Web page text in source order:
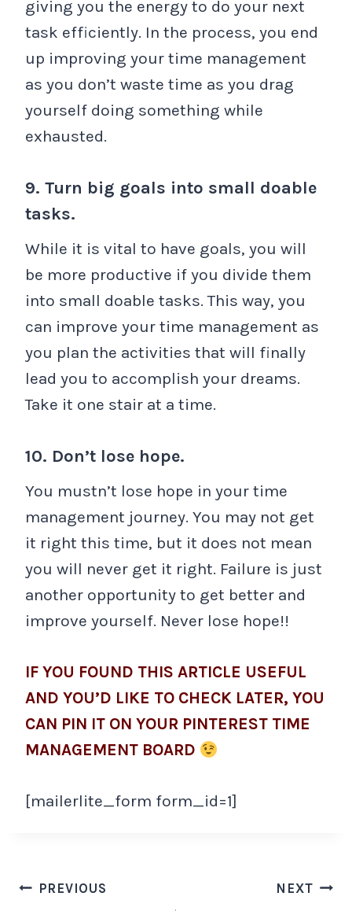
giving you the energy to do your next
task efficiently. In the process, you end
up improving your time management
as you don’t waste time as you drag
yourself doing something while
exhausted.
9. Turn big goals into small doable
tasks.
While it is vital to have goals, you will
be more productive if you divide them
into small doable tasks. This way, you
can improve your time management as
you plan the activities that will finally
lead you to accomplish your dreams.
Take it one stair at a time.
10. Don’t lose hope.
You mustn’t lose hope in your time
management journey. You may not get
it right this time, but it does not mean
you will never get it right. Failure is just
another opportunity to get better and
improve yourself. Never lose hope!!
IF YOU FOUND THIS ARTICLE USEFUL
AND YOU’D LIKE TO CHECK LATER, YOU
CAN PIN IT ON YOUR PINTEREST TIME
MANAGEMENT BOARD
[mailerlite_form form_id=1]
Navigacija
PREVIOUS NEXT